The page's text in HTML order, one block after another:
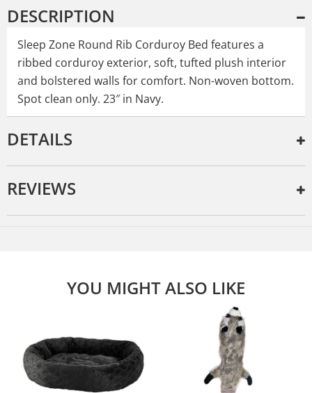
DESCRIPTION
Sleep Zone Round Rib Corduroy Bed features a
ribbed corduroy exterior, soft, tufted plush interior
and bolstered walls for comfort. Non-woven bottom.
Spot clean only. 23″ in Navy.
DETAILS
REVIEWS
YOU MIGHT ALSO LIKE